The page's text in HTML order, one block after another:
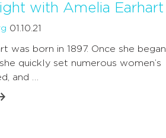
with Amelia Earhart
01.10.21
was born in 1897. Once she began
she quickly set numerous women’s
and …